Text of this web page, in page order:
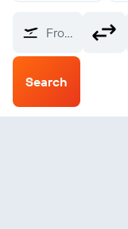
From?
Search